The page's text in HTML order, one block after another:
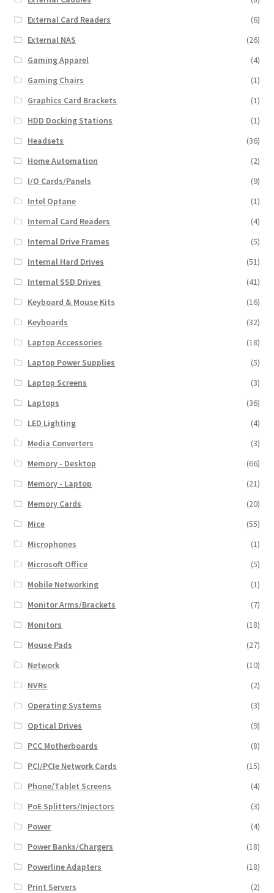
External Card Readers
(6)
External NAS
(26)
Gaming Apparel
(4)
Gaming Chairs
(1)
Graphics Card Brackets
(1)
HDD Docking Stations
(1)
Headsets
(36)
Home Automation
(2)
I/O Cards/Panels
(9)
Intel Optane
(1)
Internal Card Readers
(4)
Internal Drive Frames
(5)
Internal Hard Drives
(51)
Internal SSD Drives
(41)
Keyboard & Mouse Kits
(16)
Keyboards
(32)
Laptop Accessories
(18)
Laptop Power Supplies
(5)
Laptop Screens
(3)
Laptops
(36)
LED Lighting
(4)
Media Converters
(3)
Memory - Desktop
(66)
Memory - Laptop
(21)
Memory Cards
(20)
Mice
(55)
Microphones
(1)
Microsoft Office
(5)
Mobile Networking
(1)
Monitor Arms/Brackets
(7)
Monitors
(18)
Mouse Pads
(27)
Network
(10)
NVRs
(2)
Operating Systems
(3)
Optical Drives
(9)
PCC Motherboards
(8)
PCI/PCIe Network Cards
(15)
Phone/Tablet Screens
(4)
PoE Splitters/Injectors
(3)
Power
(4)
Power Banks/Chargers
(18)
Powerline Adapters
(18)
Print Servers
(2)